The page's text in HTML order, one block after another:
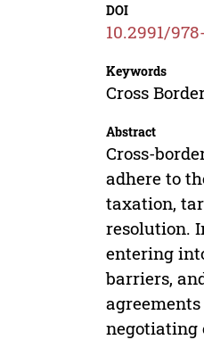
DOI
10.2991/
Keywords
Cross
Abstract
Cross-
adhere to
taxation,
resolution.
entering
barriers,
negotiating